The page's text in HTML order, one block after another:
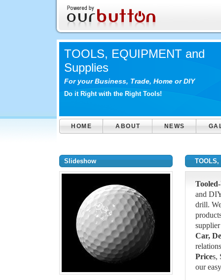
TOOLS, EQUIPMENT and
Supplies
For your Business, Trade, Home or DIY
Do it Right with the Right Tools!
HOME ABOUT NEWS
Slideshow
and
drill.
Car,
Prices,
our